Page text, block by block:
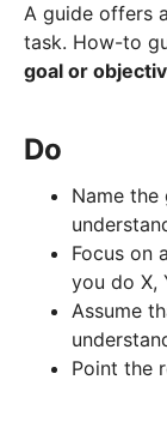
A guide offers
task. How-to
goal or
Do
Name the
Focus on
you do X,
Assume
Point the